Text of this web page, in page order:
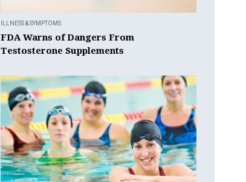
ILLNESS & SYMPTOMS
FDA Warns of Dangers From
Testosterone Supplements